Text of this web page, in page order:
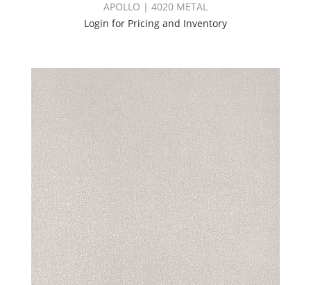
APOLLO | 4020 METAL
Login for Pricing and Inventory